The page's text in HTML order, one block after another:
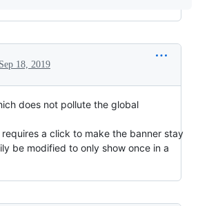
Sep 18, 2019
does not pollute the global
a click to make the banner stay
be modified to only show once in a